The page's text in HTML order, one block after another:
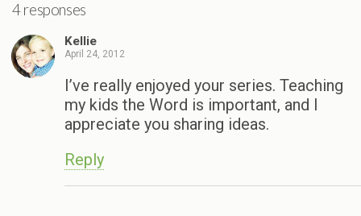
4 responses
Kellie
April 24, 2012
I’ve really enjoyed your series. Teaching
my kids the Word is important, and I
appreciate you sharing ideas.
Reply